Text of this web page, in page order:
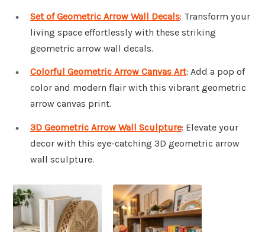
Set of Geometric Arrow Wall Decals: Transform your
living space effortlessly with these striking
geometric arrow wall decals.
Colorful Geometric Arrow Canvas Art: Add a pop of
color and modern flair with this vibrant geometric
arrow canvas print.
3D Geometric Arrow Wall Sculpture: Elevate your
decor with this eye-catching 3D geometric arrow
wall sculpture.